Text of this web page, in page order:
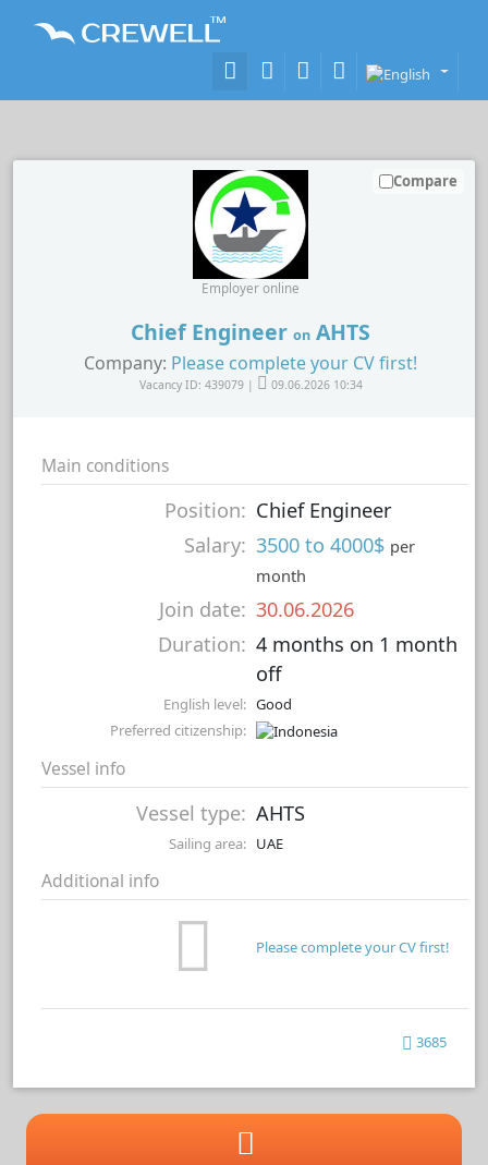
Chief Engineer on AHTS
Company: Please complete your CV first!
Vacancy ID: 439079 | 09.06.2026 10:34
Employer online
Compare
Main conditions
Position: Chief Engineer
Salary: 3500 to 4000$ per
month
Join date: 30.06.2026
Duration: 4 months on 1 month
off
English level: Good
Preferred citizenship:
Vessel info
Vessel type: AHTS
Sailing area: UAE
Additional info
Please complete your CV first!
3685